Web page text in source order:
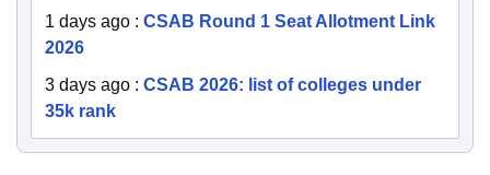
1 days ago : CSAB Round 1 Seat Allotment Link
2026
3 days ago : CSAB 2026: list of colleges under
35k rank